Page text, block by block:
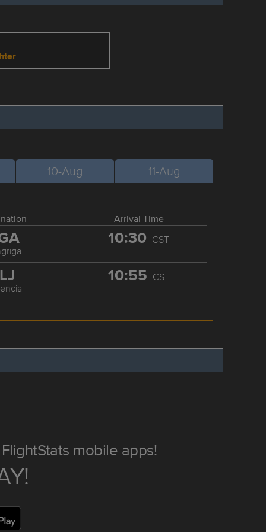
10-Aug 11-Aug
Arrival Time
10:30 CST
10:55 CST
mobile apps!